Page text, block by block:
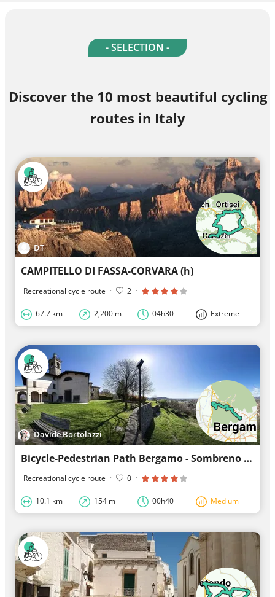
- SELECTION -
Discover the 10 most beautiful cycling
routes in Italy
DT
CAMPITELLO DI FASSA-CORVARA (h)
Recreational cycle route · 2 ·
67.7 km 2,200 m 04h30 Extreme
Davide Bortolazzi
Bicycle-Pedestrian Path Bergamo - Sombreno - Sant. M. Castagna
Recreational cycle route · 0 ·
10.1 km 154 m 00h40 Medium